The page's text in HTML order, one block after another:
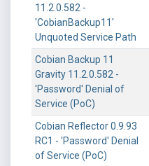
11.2.0.582 -
'CobianBackup11'
Unquoted Service Path
Cobian Backup 11
Gravity 11.2.0.582 -
'Password' Denial of
Service (PoC)
Cobian Reflector 0.9.93
RC1 - 'Password' Denial
of Service (PoC)